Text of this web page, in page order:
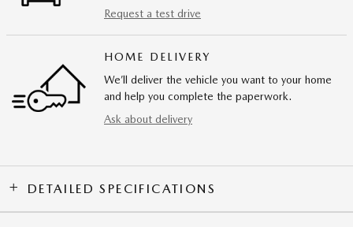
Request a test drive
HOME DELIVERY
We’ll deliver the vehicle you want to your home
and help you complete the paperwork.
Ask about delivery
DETAILED SPECIFICATIONS